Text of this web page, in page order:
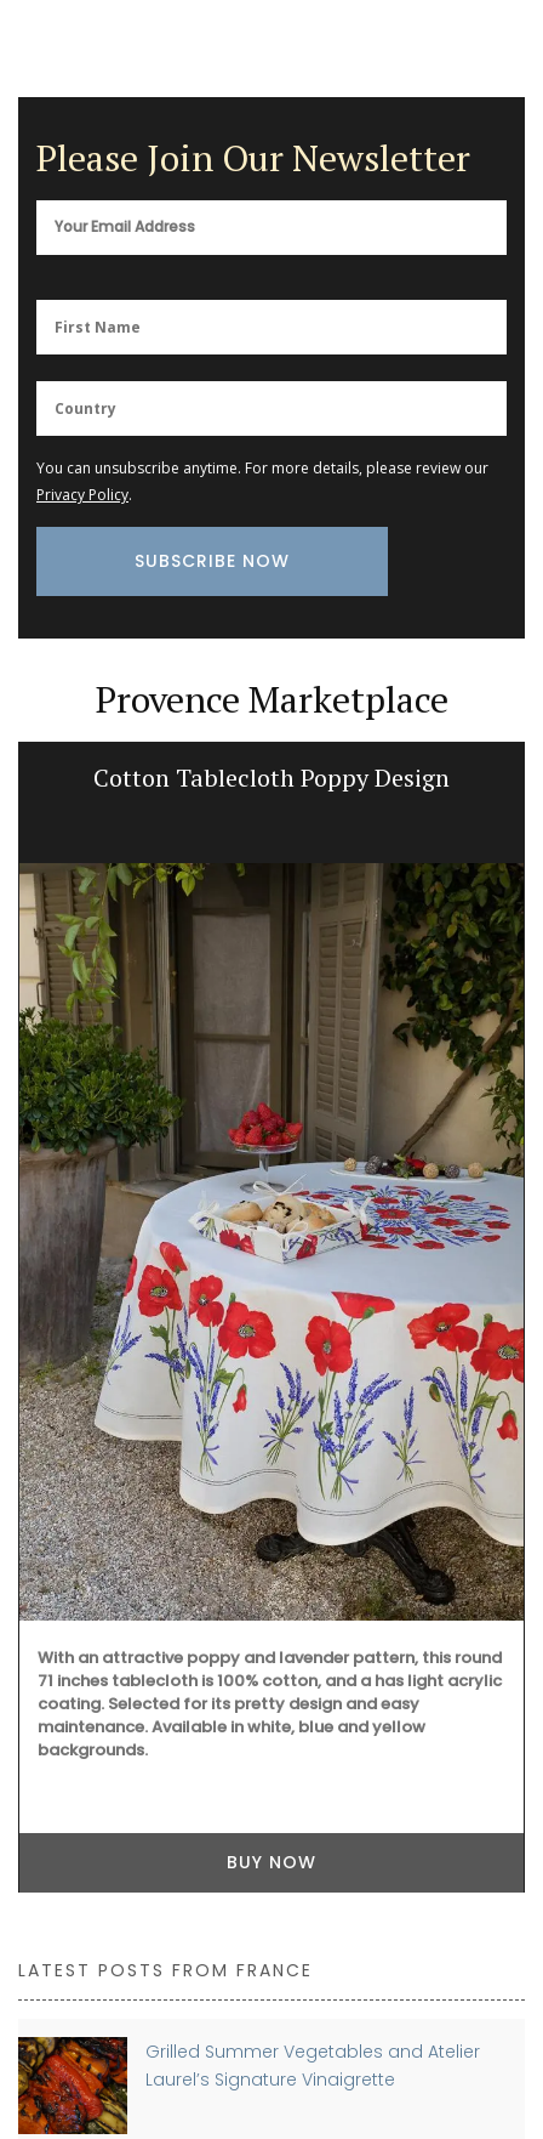
Please Join Our Newsletter
You can unsubscribe anytime. For more details, please review our
Privacy Policy.
Provence Marketplace
Cotton Tablecloth Poppy Design
With an attractive poppy and lavender pattern, this round
71 inches tablecloth is 100% cotton, and a has light acrylic
coating. Selected for its pretty design and easy
maintenance. Available in white, blue and yellow
backgrounds.
BUY NOW
LATEST POSTS FROM FRANCE
Grilled Summer Vegetables and Atelier
Laurel’s Signature Vinaigrette